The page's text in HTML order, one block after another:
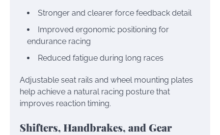
Stronger and clearer force feedback detail
Improved ergonomic positioning for
endurance racing
Reduced fatigue during long races
Adjustable seat rails and wheel mounting plates
help achieve a natural racing posture that
improves reaction timing.
Shifters, Handbrakes, and Gear